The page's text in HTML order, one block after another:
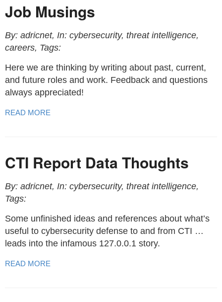
Job Musings
By: adricnet, In: cybersecurity, threat intelligence,
careers, Tags:
Here we are thinking by writing about past, current,
and future roles and work. Feedback and questions
always appreciated!
READ MORE
CTI Report Data Thoughts
By: adricnet, In: cybersecurity, threat intelligence,
Tags:
Some unfinished ideas and references about what’s
useful to cybersecurity defense to and from CTI …
leads into the infamous 127.0.0.1 story.
READ MORE